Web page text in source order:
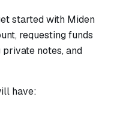
started with Miden
requesting funds
notes, and
have: